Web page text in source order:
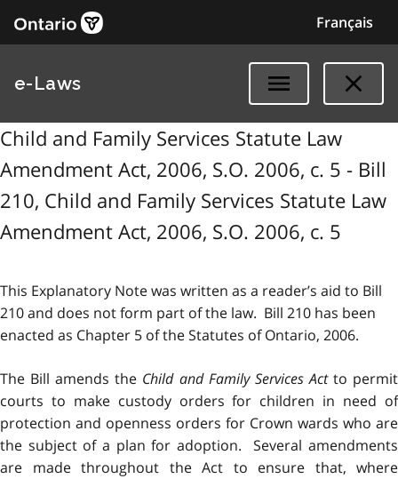
Français
e-Laws
Child and Family Services Statute Law
Amendment Act, 2006, S.O. 2006, c. 5 - Bill
210, Child and Family Services Statute Law
Amendment Act, 2006, S.O. 2006, c. 5
This Explanatory Note was written as a reader’s aid to Bill
210 and does not form part of the law. Bill 210 has been
enacted as Chapter 5 of the Statutes of Ontario, 2006.
The Bill amends the Child and Family Services Actto permit
courts to make custody orders for children in need of
protection and openness orders for Crown wards who are
the subject of a plan for adoption. Several amendments
are made throughout the Act to ensure that, where